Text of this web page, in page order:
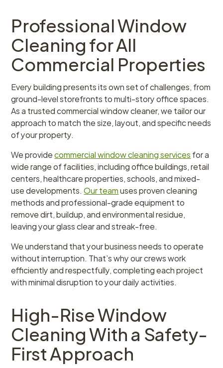
Professional Window
Cleaning for All
Commercial Properties
Every building presents its own set of challenges, from
ground-level storefronts to multi-story office spaces.
As a trusted commercial window cleaner, we tailor our
approach to match the size, layout, and specific needs
of your property.
We providecommercial window cleaning servicesfor a
wide range of facilities, including office buildings, retail
centers, healthcare properties, schools, and mixed-
use developments.Our teamuses proven cleaning
methods and professional-grade equipment to
remove dirt, buildup, and environmental residue,
leaving your glass clear and streak-free.
We understand that your business needs to operate
without interruption. That’s why our crews work
efficiently and respectfully, completing each project
with minimal disruption to your daily activities.
High-Rise Window
Cleaning With a Safety-
First Approach